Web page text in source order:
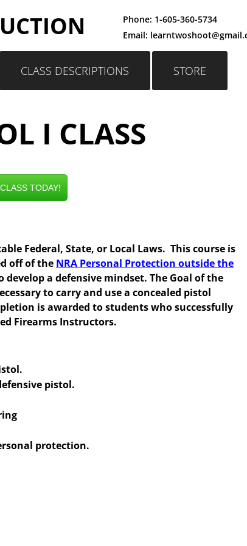
Phone: 1-605-360-5734
Email:
CLASS DESCRIPTIONS STORE
I CLASS
Federal, State, or Local Laws. This course is
off of the NRA Personal Protection outside the
a defensive mindset. The Goal of the
to carry and use a concealed pistol
is awarded to students who successfully
Firearms Instructors.​
pistol.
protection.
TODAY!